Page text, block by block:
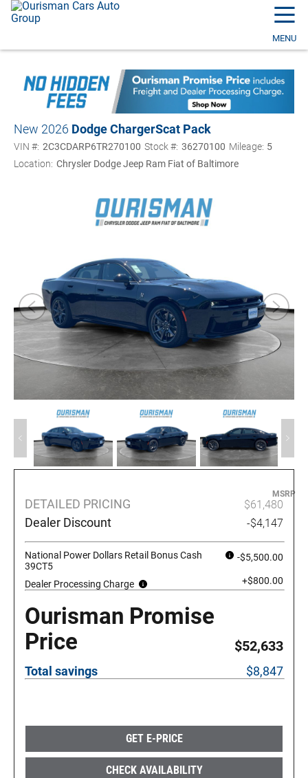
☰
MENU
New 2026 Dodge ChargerScat Pack
VIN #: 2C3CDARP6TR270100 Stock #: 36270100 Mileage: 5
Location: Chrysler Dodge Jeep Ram Fiat of Baltimore
DETAILED PRICING
MSRP
$61,480
Dealer Discount -$4,147
National Power Dollars Retail Bonus Cash
39CT5
-$5,500.00
Dealer Processing Charge +$800.00
Ourisman Promise
Price
$52,633
Total savings $8,847
GET E-PRICE
CHECK AVAILABILITY